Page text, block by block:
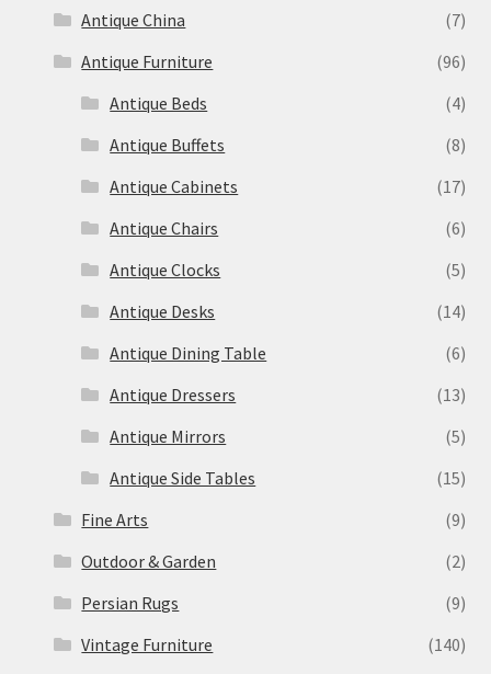
Antique China
(7)
Antique Furniture
(96)
Antique Beds
(4)
Antique Buffets
(8)
Antique Cabinets
(17)
Antique Chairs
(6)
Antique Clocks
(5)
Antique Desks
(14)
Antique Dining Table
(6)
Antique Dressers
(13)
Antique Mirrors
(5)
Antique Side Tables
(15)
Fine Arts
(9)
Outdoor & Garden
(2)
Persian Rugs
(9)
Vintage Furniture
(140)